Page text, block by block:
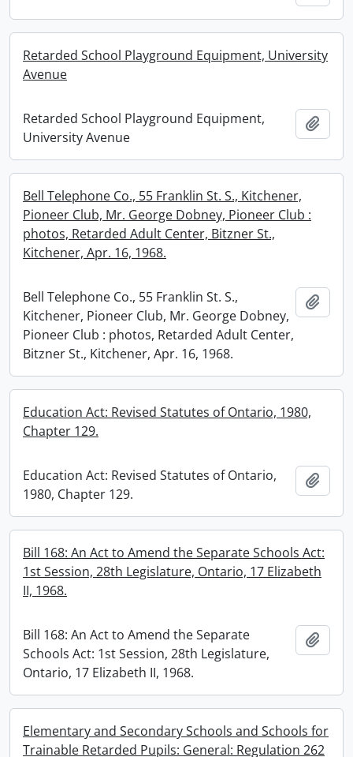
Retarded School Playground Equipment, University
Avenue
Retarded School Playground Equipment,
University Avenue
Bell Telephone Co., 55 Franklin St. S., Kitchener,
Pioneer Club, Mr. George Dobney, Pioneer Club :
photos, Retarded Adult Center, Bitzner St.,
Kitchener, Apr. 16, 1968.
Bell Telephone Co., 55 Franklin St. S.,
Kitchener, Pioneer Club, Mr. George Dobney,
Pioneer Club : photos, Retarded Adult Center,
Bitzner St., Kitchener, Apr. 16, 1968.
Education Act: Revised Statutes of Ontario, 1980,
Chapter 129.
Education Act: Revised Statutes of Ontario,
1980, Chapter 129.
Bill 168: An Act to Amend the Separate Schools Act:
1st Session, 28th Legislature, Ontario, 17 Elizabeth
II, 1968.
Bill 168: An Act to Amend the Separate
Schools Act: 1st Session, 28th Legislature,
Ontario, 17 Elizabeth II, 1968.
Elementary and Secondary Schools and Schools for
Trainable Retarded Pupils: General: Regulation 262